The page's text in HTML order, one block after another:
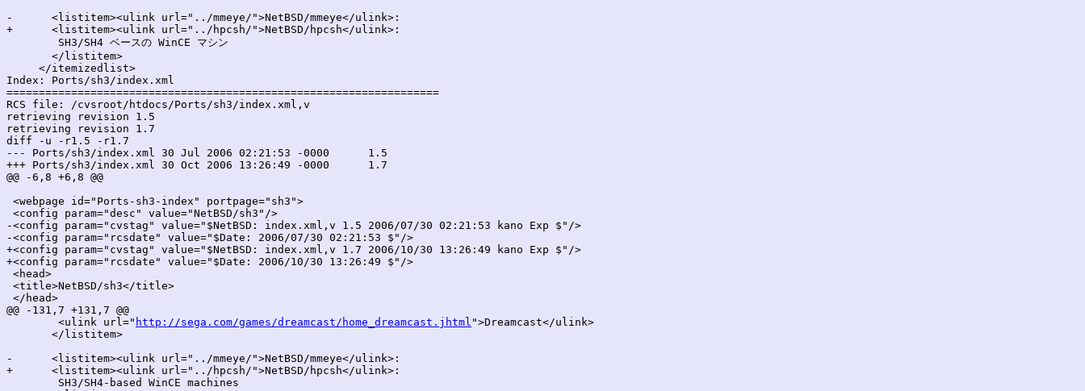
-      <listitem><ulink url="../mmeye/">NetBSD/mmeye</ulink>:
+      <listitem><ulink url="../hpcsh/">NetBSD/hpcsh</ulink>:
       </listitem>
     </itemizedlist>
Index: Ports/sh3/index.xml
===================================================================
RCS file: /cvsroot/htdocs/Ports/sh3/index.xml,v
retrieving revision 1.5
retrieving revision 1.7
diff -u -r1.5 -r1.7
--- Ports/sh3/index.xml	30 Jul 2006 02:21:53 -0000	1.5
+++ Ports/sh3/index.xml	30 Oct 2006 13:26:49 -0000	1.7
@@ -6,8 +6,8 @@
<webpage id="Ports-sh3-index" portpage="sh3">
<config param="desc" value="NetBSD/sh3"/>
-<config param="cvstag" value="$NetBSD: index.xml,v 1.5 2006/07/30 02:21:53 kano Exp $"/>
-<config param="rcsdate" value="$Date: 2006/07/30 02:21:53 $"/>
+<config param="cvstag" value="$NetBSD: index.xml,v 1.7 2006/10/30 13:26:49 kano Exp $"/>
+<config param="rcsdate" value="$Date: 2006/10/30 13:26:49 $"/>
<head>
<title>NetBSD/sh3</title>
</head>
@@ -131,7 +131,7 @@
<ulink url=" http://sega.com/games/dreamcast/home_dreamcast.jhtml ">Dreamcast</ulink>
       </listitem>
-      <listitem><ulink url="../mmeye/">NetBSD/mmeye</ulink>:
+      <listitem><ulink url="../hpcsh/">NetBSD/hpcsh</ulink>: